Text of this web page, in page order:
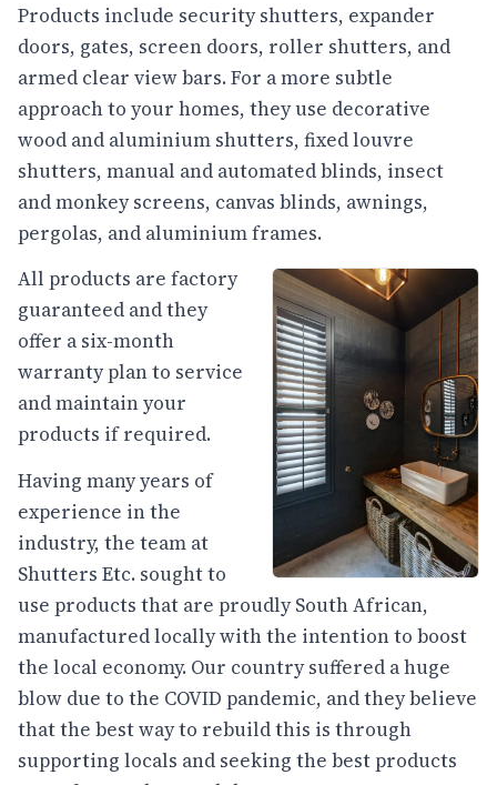
Products include security shutters, expander
doors, gates, screen doors, roller shutters, and
armed clear view bars. For a more subtle
approach to your homes, they use decorative
wood and aluminium shutters, fixed louvre
shutters, manual and automated blinds, insect
and monkey screens, canvas blinds, awnings,
pergolas, and aluminium frames.
All products are factory
guaranteed and they
offer a six-month
warranty plan to service
and maintain your
products if required.
Having many years of
experience in the
industry, the team at
Shutters Etc. sought to
use products that are proudly South African,
manufactured locally with the intention to boost
the local economy. Our country suffered a huge
blow due to the COVID pandemic, and they believe
that the best way to rebuild this is through
supporting locals and seeking the best products